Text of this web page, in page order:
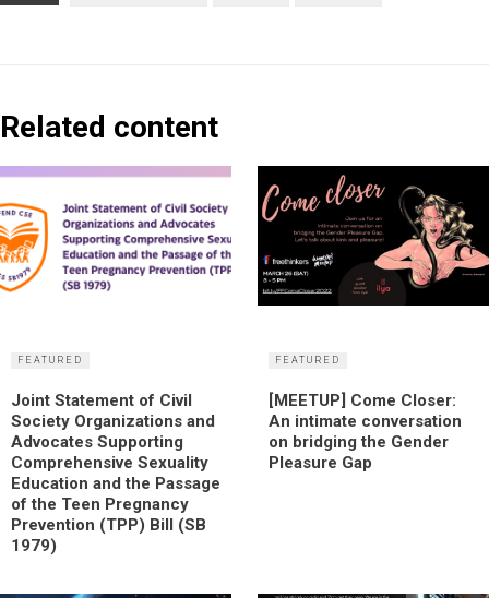
Related content
FEATURED
Joint Statement of Civil
Society Organizations and
Advocates Supporting
Comprehensive Sexuality
Education and the Passage
of the Teen Pregnancy
Prevention (TPP) Bill (SB
1979)
FEATURED
[MEETUP] Come Closer:
An intimate conversation
on bridging the Gender
Pleasure Gap